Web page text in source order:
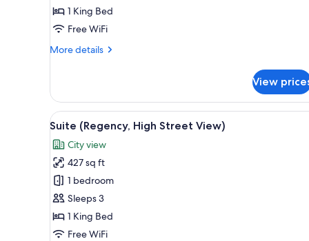
(High
Street
View)
1 King Bed
Free WiFi
More details
More
1
King
Bed
Street
View)
View
View
all
photos
for
Suite
(Regency,
High
Street
A room with a window, a chair,
11
Suite (Regency, High Street View)
City view
427 sq ft
1 bedroom
Sleeps 3
1 King Bed
Free WiFi